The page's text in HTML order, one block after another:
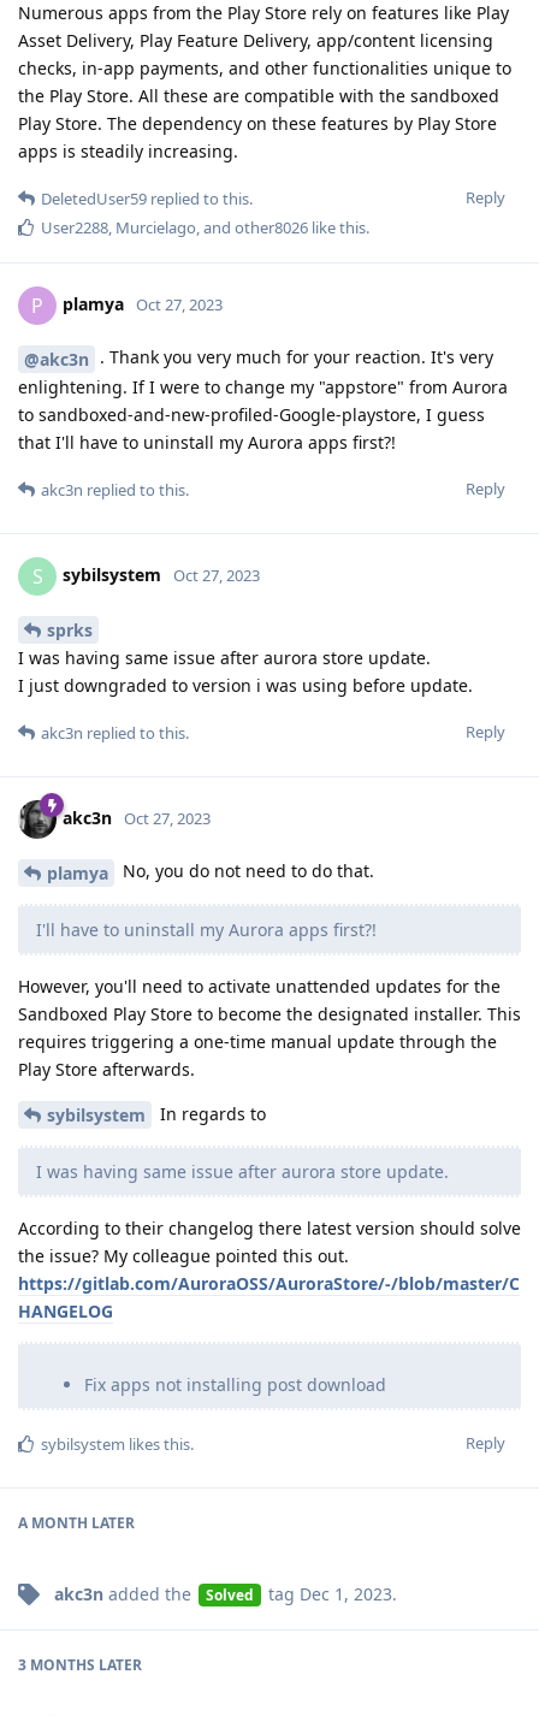
Numerous apps from the Play Store rely on features like Play
Asset Delivery, Play Feature Delivery, app/content licensing
checks, in-app payments, and other functionalities unique to
the Play Store. All these are compatible with the sandboxed
Play Store. The dependency on these features by Play Store
apps is steadily increasing.
Reply
DeletedUser59 replied to this.
User2288, Murcielago, and other8026 like this.
P plamya Oct 27, 2023
@akc3n . Thank you very much for your reaction. It's very
enlightening. If I were to change my "appstore" from Aurora
to sandboxed-and-new-profiled-Google-playstore, I guess
that I'll have to uninstall my Aurora apps first?!
Reply
akc3n replied to this.
S sybilsystem Oct 27, 2023
sprks
I was having same issue after aurora store update.
I just downgraded to version i was using before update.
Reply
akc3n replied to this.
akc3n Oct 27, 2023
plamya No, you do not need to do that.
I'll have to uninstall my Aurora apps first?!
However, you'll need to activate unattended updates for the
Sandboxed Play Store to become the designated installer. This
requires triggering a one-time manual update through the
Play Store afterwards.
sybilsystem In regards to
I was having same issue after aurora store update.
According to their changelog there latest version should solve
the issue? My colleague pointed this out.
https://gitlab.com/AuroraOSS/AuroraStore/-/blob/master/C
HANGELOG
Fix apps not installing post download
Reply
sybilsystem likes this.
A MONTH LATER
akc3n added the Solved tag Dec 1, 2023.
3 MONTHS LATER